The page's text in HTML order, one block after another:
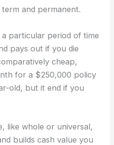
and permanent.
particular period of time
pays out if you die
cheap,
for a $250,000 policy
old, but it end if you
like whole or universal,
builds cash value you